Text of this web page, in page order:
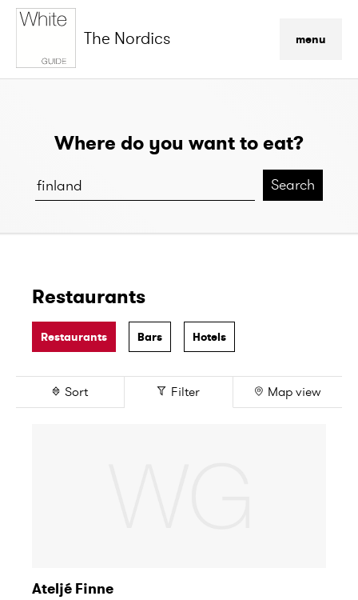
The Nordics menu
Where do you want to eat?
Search
Restaurants
Restaurants Bars Hotels
Sort Filter Map view
Ateljé Finne